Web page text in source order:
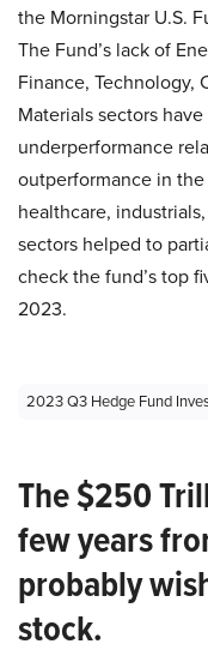
the Morningstar U.S.
The Fund’s lack of
Finance, Technology,
Materials sectors
underperformance
outperformance in
healthcare,
sectors helped to
check the fund’s top
2023.
2023 Q3 Hedge Fund
The $250
few years
probably
stock.